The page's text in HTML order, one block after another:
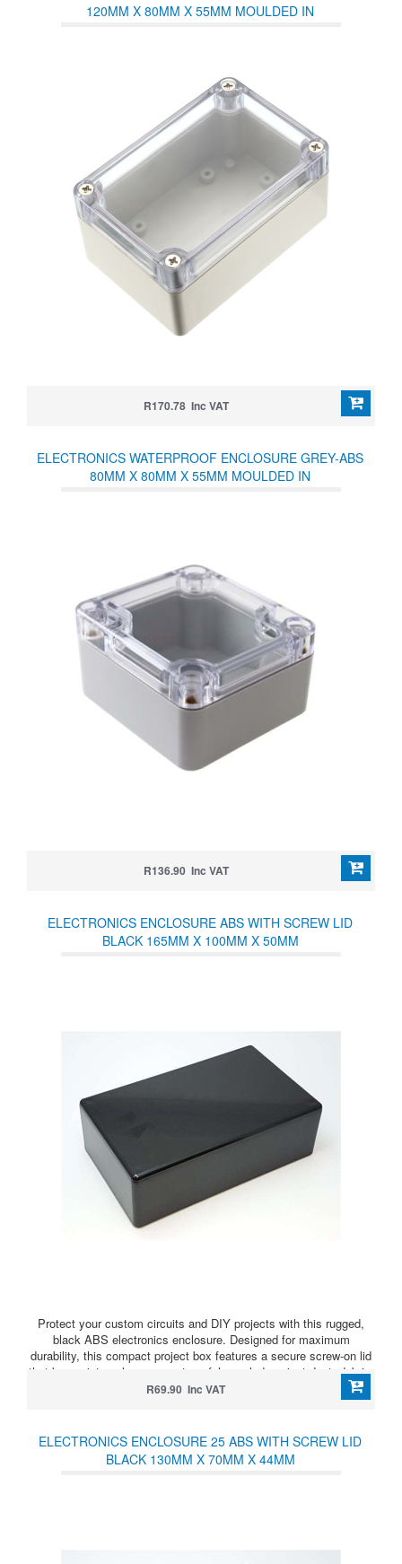
120MM X 80MM X 55MM MOULDED IN
R170.78 Inc VAT
ELECTRONICS WATERPROOF ENCLOSURE GREY-ABS
80MM X 80MM X 55MM MOULDED IN
R136.90 Inc VAT
ELECTRONICS ENCLOSURE ABS WITH SCREW LID
BLACK 165MM X 100MM X 50MM
Protect your custom circuits and DIY projects with this rugged,
black ABS electronics enclosure. Designed for maximum
durability, this compact project box features a secure screw-on lid
that keeps internal components safely sealed against dust, debris,
and accidental shorts.
R69.90 Inc VAT
ELECTRONICS ENCLOSURE 25 ABS WITH SCREW LID
BLACK 130MM X 70MM X 44MM